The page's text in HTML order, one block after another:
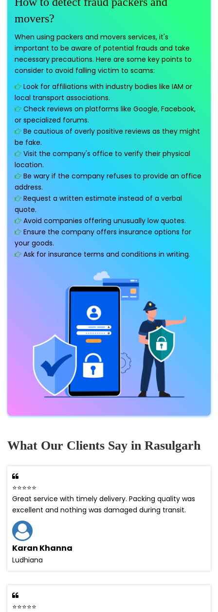
movers?
When using packers and movers services, it's
important to be aware of potential frauds and take
necessary precautions. Here are some key points to
consider to avoid falling victim to scams:
Look for affiliations with industry bodies like IAM or
local transport associations.
Check reviews on platforms like Google, Facebook,
or specialized forums.
Be cautious of overly positive reviews as they might
be fake.
Visit the company's office to verify their physical
location.
Be wary if the company refuses to provide an office
address.
Request a written estimate instead of a verbal
quote.
Avoid companies offering unusually low quotes.
Ensure the company offers insurance options for
your goods.
Ask for insurance terms and conditions in writing.
What Our Clients Say in Rasulgarh
⭐⭐⭐⭐⭐
Great service with timely delivery. Packing quality was
excellent and nothing was damaged during transit.
Karan Khanna
Ludhiana
⭐⭐⭐⭐⭐